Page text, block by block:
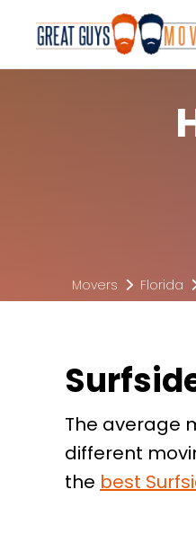
Movers Florida
The average
different
the best